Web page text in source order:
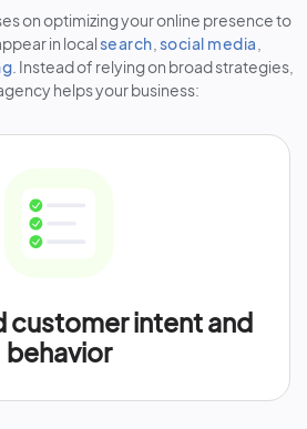
on optimizing your online presence to
in local search social media
. Instead of relying on broad strategies,
helps your business:
customer intent and
behavior